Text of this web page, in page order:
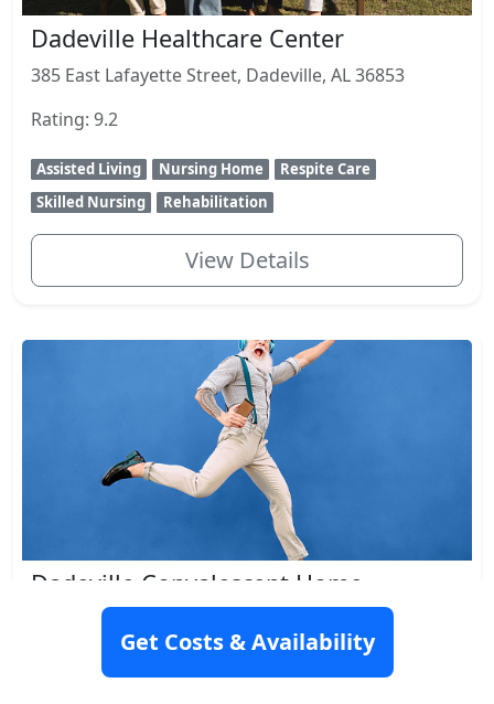
Dadeville Healthcare Center
385 East Lafayette Street, Dadeville, AL 36853
Rating: 9.2
Assisted Living Nursing Home
Respite Care
Skilled Nursing
Rehabilitation
View Details
Dadeville Convalescent Home
237 E Lafayette St, Dadeville, AL 36853
Rating: N/A
Get Costs & Availability